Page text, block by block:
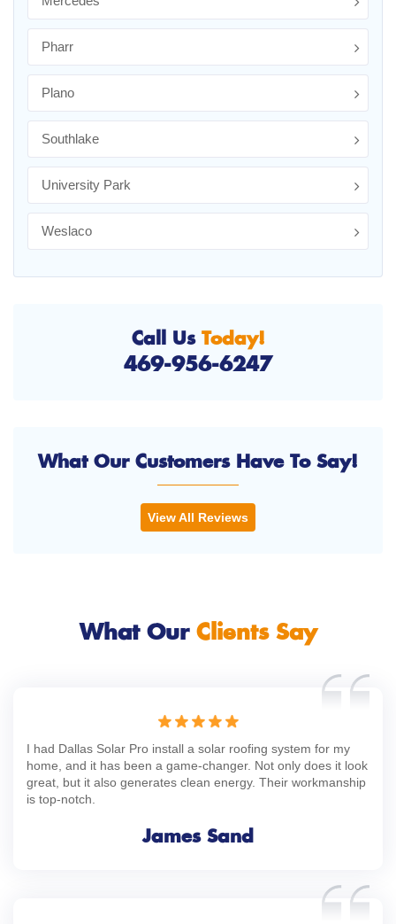
Pharr
Plano
Southlake
University Park
Weslaco
Call Us Today!
469-956-6247
What Our Customers Have To Say!
View All Reviews
What Our Clients Say
I had Dallas Solar Pro install a solar roofing system for my
home, and it has been a game-changer. Not only does it look
great, but it also generates clean energy. Their workmanship
is top-notch.
James Sand